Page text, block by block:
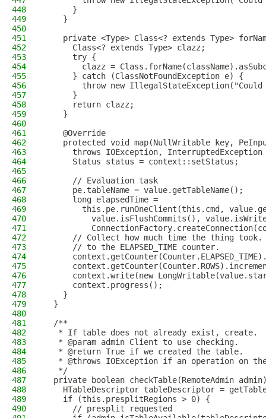
448
      }
449
    }
450
451
private <Type> Class<? extends Type>
452
      Class<? extends Type> clazz;
453
      try {
454
clazz =
455
      } catch (ClassNotFoundException e) {
456
throw new
457
      }
458
      return clazz;
459
    }
460
461
    @Override
462
protected void map(NullWritable key,
463
throws IOException, InterruptedException
464
      Status status = context::setStatus;
465
466
      // Evaluation task
467
      pe.tableName = value.getTableName();
468
      long elapsedTime =
469
this.pe.runOneClient(this.cmd,
470
value.isFlushCommits(),
471
472
// Collect how much time the thing
473
      // to the ELAPSED_TIME counter.
474
475
476
context.write(new
477
      context.progress();
478
    }
479
  }
480
481
  /**
482
   * If table does not already exist, create.
483
   * @param admin Client to use checking.
484
   * @return True if we created the table.
485
* @throws IOException if an operation on
486
   */
487
private boolean checkTable(RemoteAdmin
488
HTableDescriptor tableDescriptor =
489
    if (this.presplitRegions > 0) {
490
      // presplit requested